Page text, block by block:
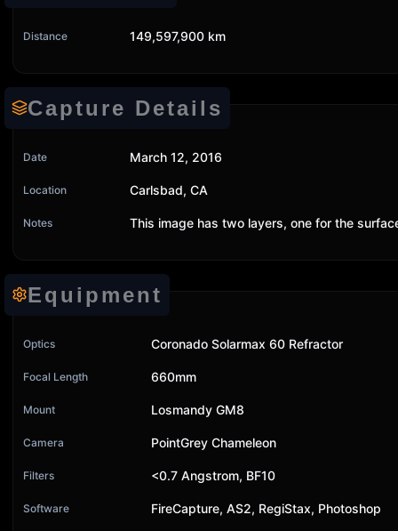
Distance 149,597,900 km
Capture Details
Date March 12, 2016
Location Carlsbad, CA
Notes This image has two layers, one for the
Equipment
Optics Coronado Solarmax 60 Refractor
Focal Length 660mm
Mount Losmandy GM8
Camera PointGrey Chameleon
Filters <0.7 Angstrom, BF10
Software FireCapture, AS2, RegiStax, Photoshop